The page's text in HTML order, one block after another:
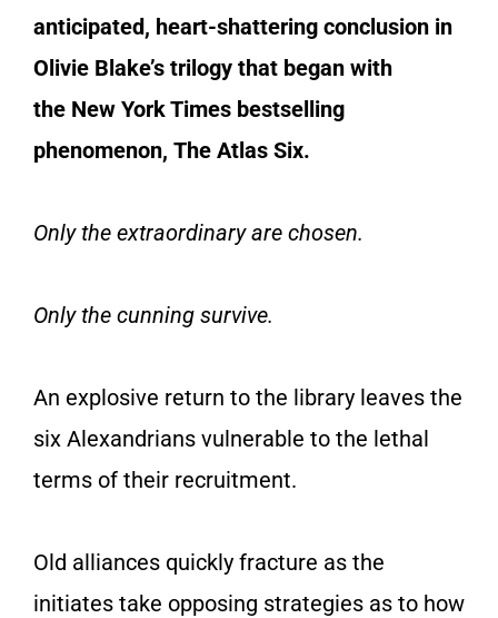
anticipated, heart-shattering conclusion in
Olivie Blake’s trilogy that began with
the New York Times bestselling
phenomenon, The Atlas Six.
Only the extraordinary are chosen.
Only the cunning survive.
An explosive return to the library leaves the
six Alexandrians vulnerable to the lethal
terms of their recruitment.
Old alliances quickly fracture as the
initiates take opposing strategies as to how